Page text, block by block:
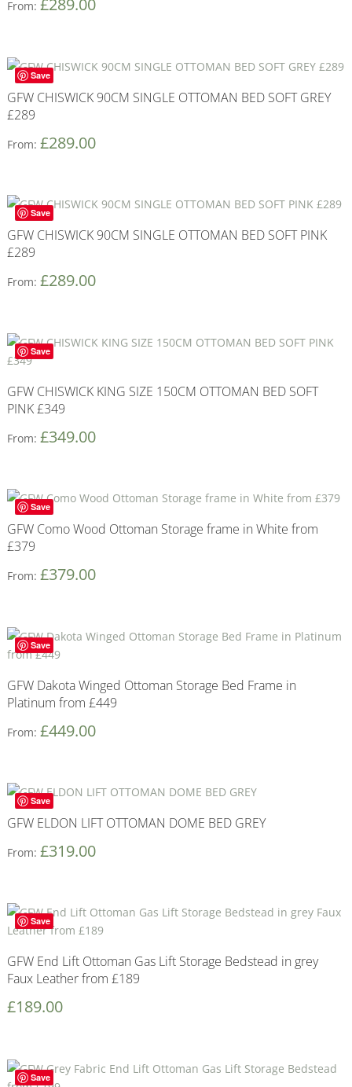
From: £289.00
Save
GFW CHISWICK 90CM SINGLE OTTOMAN BED SOFT GREY
£289
From: £289.00
Save
GFW CHISWICK 90CM SINGLE OTTOMAN BED SOFT PINK
£289
From: £289.00
Save
GFW CHISWICK KING SIZE 150CM OTTOMAN BED SOFT
PINK £349
From: £349.00
Save
GFW Como Wood Ottoman Storage frame in White from
£379
From: £379.00
Save
GFW Dakota Winged Ottoman Storage Bed Frame in
Platinum from £449
From: £449.00
Save
GFW ELDON LIFT OTTOMAN DOME BED GREY
From: £319.00
Save
GFW End Lift Ottoman Gas Lift Storage Bedstead in grey
Faux Leather from £189
£189.00
Save